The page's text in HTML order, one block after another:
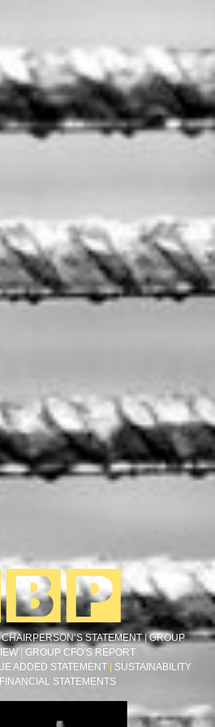
CHAIRPERSON’S STATEMENT | GROUP
GROUP CFO’S REPORT
ADDED STATEMENT
SUSTAINABILITY
FINANCIAL STATEMENTS